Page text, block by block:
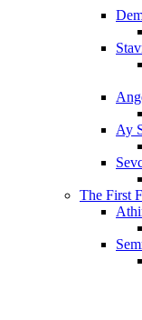
Ay
The First